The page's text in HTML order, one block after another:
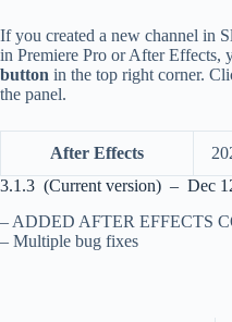
If you created a new channel in
in Premiere Pro or After Effects,
button in the top right corner.
the panel.
After Effects
3.1.3 (Current version) – Dec
– ADDED AFTER EFFECTS
– Multiple bug fixes